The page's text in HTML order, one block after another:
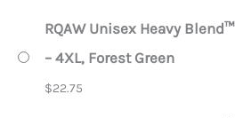
RQAW Unisex Heavy
– 4XL, Forest Green
$22.75